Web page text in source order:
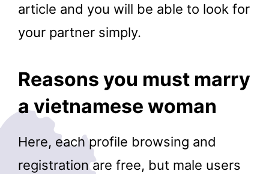
article and you will be able to look for
your partner simply.
Reasons you must marry
a vietnamese woman
Here, each profile browsing and
registration are free, but male users